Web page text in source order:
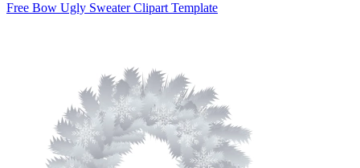
Free Bow Ugly Sweater Clipart Template